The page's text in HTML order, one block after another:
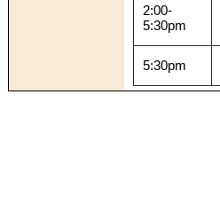
2:00-
5:30pm
5:30pm